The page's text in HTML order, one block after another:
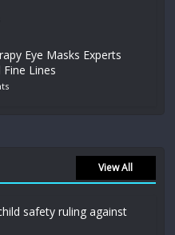
Eye Masks Experts
Lines
View All
safety ruling against